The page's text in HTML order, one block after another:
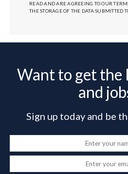
READ AND ARE AGREEING TO OUR
THE STORAGE OF THE DATA SUBMITTED
Want to get the
and
Sign up today and be